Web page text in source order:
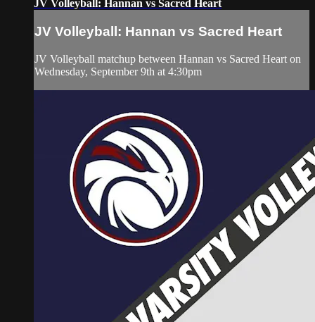
JV Volleyball: Hannan vs Sacred Heart
JV Volleyball: Hannan vs Sacred Heart
JV Volleyball matchup between Hannan vs Sacred Heart on
Wednesday, September 9th at 4:30pm